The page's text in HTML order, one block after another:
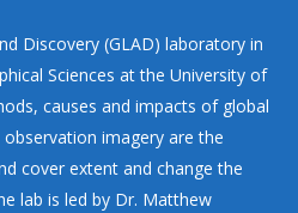
Discovery (GLAD) laboratory in
Sciences at the University of
causes and impacts of global
imagery are the
cover extent and change the
lab is led by Dr. Matthew